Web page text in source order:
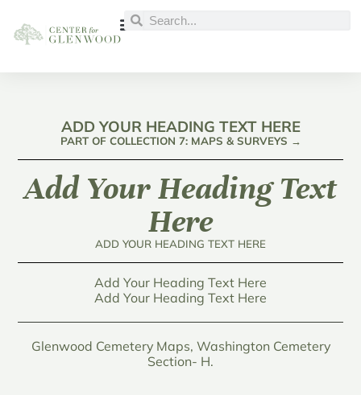
ADD YOUR HEADING TEXT HERE
PART OF COLLECTION 7: MAPS & SURVEYS →
Add Your Heading Text
Here
ADD YOUR HEADING TEXT HERE
Add Your Heading Text Here
Add Your Heading Text Here
Glenwood Cemetery Maps, Washington Cemetery
Section- H.